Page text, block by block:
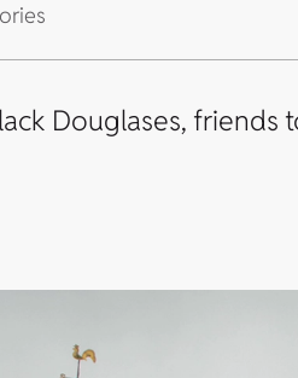
Douglases,